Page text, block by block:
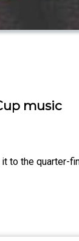
music
to the quarter-